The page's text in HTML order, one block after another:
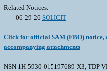
Related Notices:
06-29-26 SOLICIT
Click for official SAM (FBO)
accompanying attachments
NSN 1H-5930-015197689-X3, TDP